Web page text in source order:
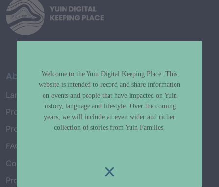
About
Language Map
Project History
Project Working Group
FAQ’s
Connect with Us
Project Credits
Welcome to the Yuin Digital Keeping Place. This
website is intended to record and share information
on events and people that have impacted on Yuin
history, language and lifestyle. Over the coming
years, we will include an even wider and richer
collection of stories from Yuin Families.